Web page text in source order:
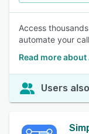
Access
automate your
Read more
Users